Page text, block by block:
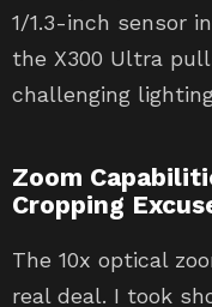
1/1.3-inch sensor
the X300 Ultra
challenging
Zoom
Cropping
The 10x optical
real deal. I took